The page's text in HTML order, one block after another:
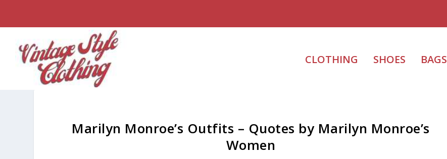
CLOTHING SHOES BAGS
Marilyn Monroe’s Outfits – Quotes by Marilyn Monroe’s
Women